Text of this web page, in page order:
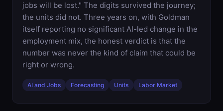
jobs will be lost." The digits survived the journey;
the units did not. Three years on, with Goldman
itself reporting no significant AI-led change in the
employment mix, the honest verdict is that the
number was never the kind of claim that could be
right or wrong.
AI and Jobs Forecasting Units Labor Market